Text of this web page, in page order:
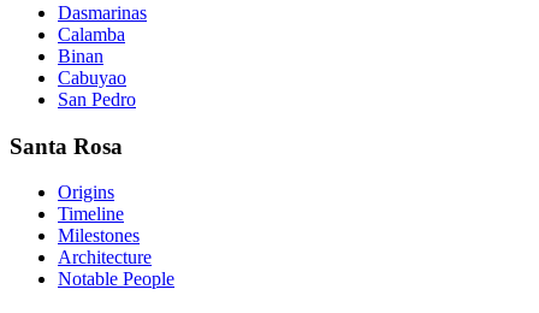
Dasmarinas
Calamba
Binan
Cabuyao
San Pedro
Santa Rosa
Origins
Timeline
Milestones
Architecture
Notable People